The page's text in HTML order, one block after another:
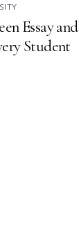
Essay and
Student